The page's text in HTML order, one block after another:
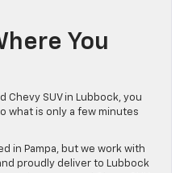
You
Chevy SUV in Lubbock, you
what is only a few minutes
in Pampa, but we work with
proudly deliver to Lubbock